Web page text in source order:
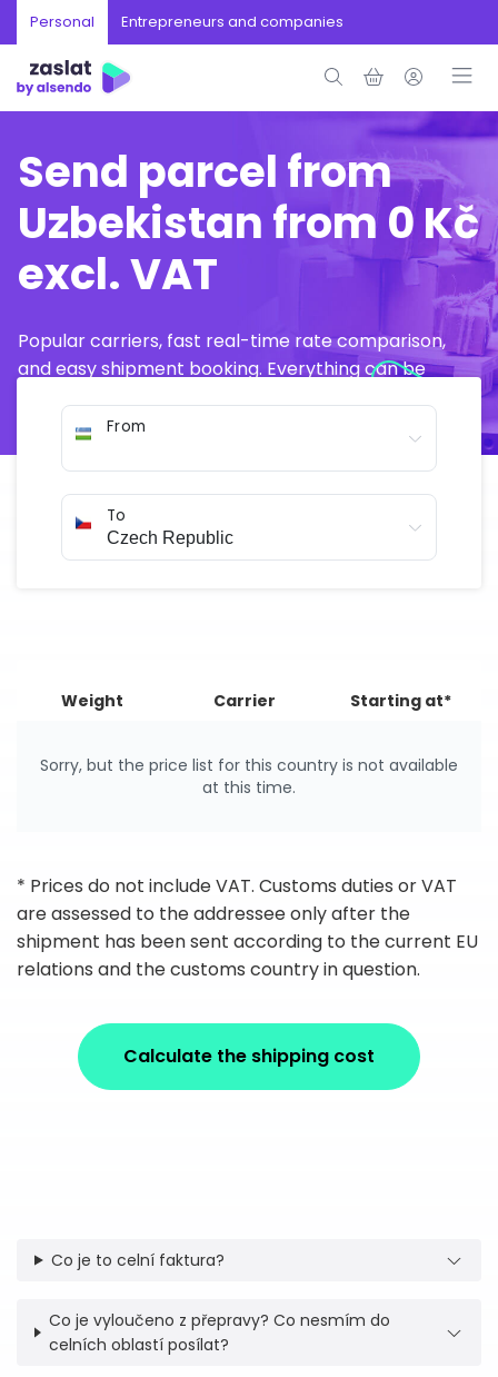
Personal Entrepreneurs and companies
Send parcel from
Uzbekistan from 0 Kč
excl. VAT
Popular carriers, fast real-time rate comparison,
and easy shipment booking. Everything can be
From
To
Weight Carrier Starting at*
Sorry, but the price list for this country is not available
at this time.
* Prices do not include VAT. Customs duties or VAT
are assessed to the addressee only after the
shipment has been sent according to the current EU
relations and the customs country in question.
Calculate the shipping cost
Co je to celní faktura?
Co je vyloučeno z přepravy? Co nesmím do
celních oblastí posílat?